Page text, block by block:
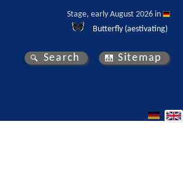
Stage, early August 2026 in
Butterfly (aestivating)
Search Sitemap